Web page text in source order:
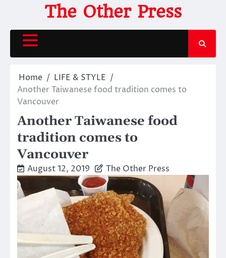
content
The Other Press
Home
LIFE & STYLE
Another Taiwanese food tradition comes to
Vancouver
Another Taiwanese food
tradition comes to
Vancouver
August 12, 2019 The Other Press